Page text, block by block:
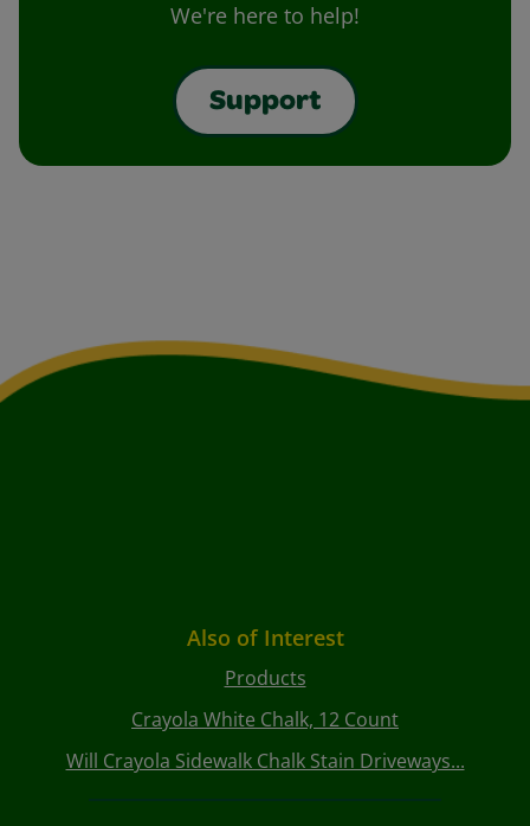
We're here to help!
Support
Also of Interest
Products
Crayola White Chalk, 12 Count
Will Crayola Sidewalk Chalk Stain Driveways...